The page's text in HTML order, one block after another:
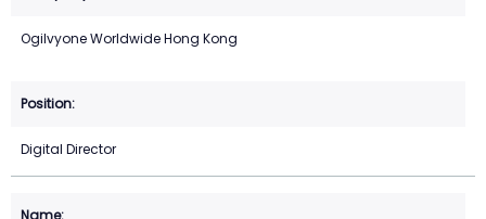
Ogilvyone Worldwide Hong Kong
Digital Director